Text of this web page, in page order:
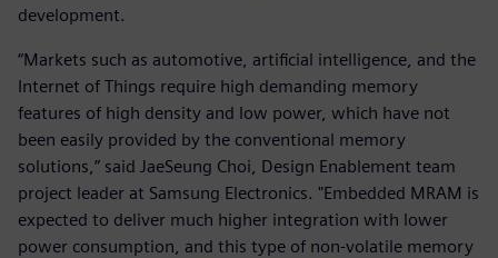
development.
“Markets such as automotive, artificial intelligence, and the
Internet of Things require high demanding memory
features of high density and low power, which have not
been easily provided by the conventional memory
solutions,” said JaeSeung Choi, Design Enablement team
project leader at Samsung Electronics. "Embedded MRAM is
expected to deliver much higher integration with lower
power consumption, and this type of non-volatile memory